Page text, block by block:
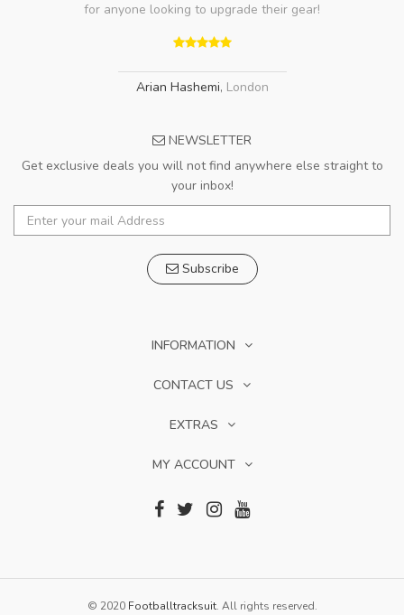
for anyone looking to upgrade their gear!
Arian Hashemi, London
NEWSLETTER
Get exclusive deals you will not find anywhere else straight to
your inbox!
Subscribe
INFORMATION
CONTACT US
EXTRAS
MY ACCOUNT
© 2020 Footballtracksuit. All rights reserved.